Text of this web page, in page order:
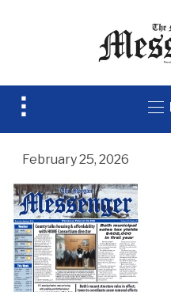
Toggle
navigation
February 25, 2026